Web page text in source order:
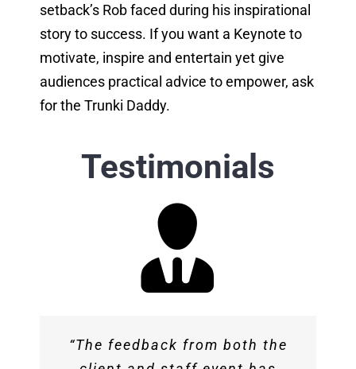
setback’s Rob faced during his inspirational
story to success. If you want a Keynote to
motivate, inspire and entertain yet give
audiences practical advice to empower, ask
for the Trunki Daddy.
Testimonials
“The feedback from both the
“Rob ‘s ‘warts and all’ story
“You provided a fantastic talk